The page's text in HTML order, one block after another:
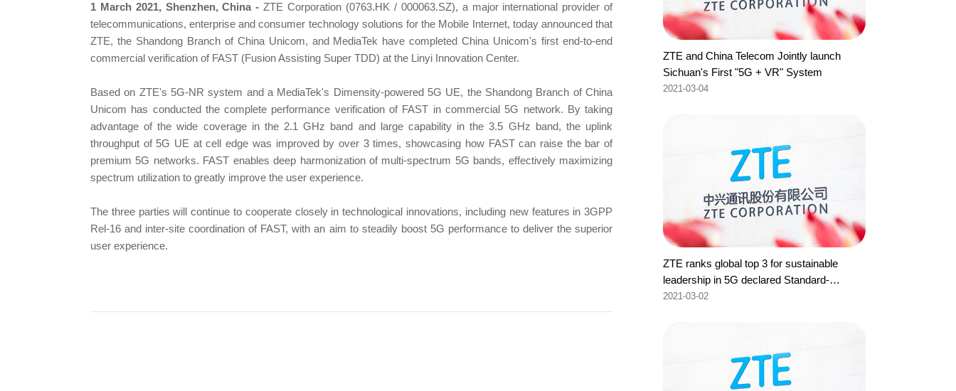
1 March 2021, Shenzhen, China -ZTE Corporation (0763.HK / 000063.SZ), a major international provider of
telecommunications, enterprise and consumer technology solutions for the Mobile Internet, today announced that
ZTE, the Shandong Branch of China Unicom, and MediaTek have completed China Unicom's first end-to-end
commercial verification of FAST (Fusion Assisting Super TDD) at the Linyi Innovation Center.
Based on ZTE's 5G-NR system and a MediaTek's Dimensity-powered 5G UE, the Shandong Branch of China
Unicom has conducted the complete performance verification of FAST in commercial 5G network. By taking
advantage of the wide coverage in the 2.1 GHz band and large capability in the 3.5 GHz band, the uplink
throughput of 5G UE at cell edge was improved by over 3 times, showcasing how FAST can raise the bar of
premium 5G networks. FAST enables deep harmonization of multi-spectrum 5G bands, effectively maximizing
spectrum utilization to greatly improve the user experience.
The three parties will continue to cooperate closely in technological innovations, including new features in 3GPP
Rel-16 and inter-site coordination of FAST, with an aim to steadily boost 5G performance to deliver the superior
user experience.
ZTE and China Telecom Jointly launch
Sichuan's First "5G + VR" System
2021-03-04
ZTE ranks global top 3 for sustainable
leadership in 5G declared Standard-
Essential Patents to ETSI
2021-03-02